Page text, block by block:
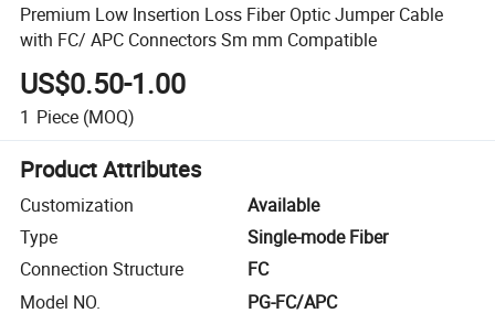
Premium Low Insertion Loss Fiber Optic Jumper Cable
with FC/ APC Connectors Sm mm Compatible
US$0.50-1.00
1 Piece (MOQ)
Product Attributes
Customization
Available
Type
Single-mode Fiber
Connection Structure
FC
Model NO.
PG-FC/APC